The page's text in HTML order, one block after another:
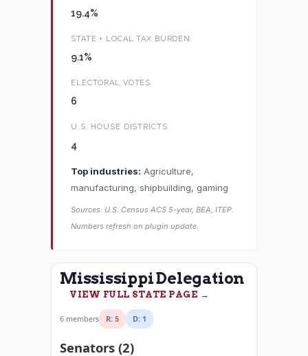
19.4%
STATE + LOCAL TAX BURDEN
9.1%
ELECTORAL VOTES
6
U.S. HOUSE DISTRICTS
4
Top industries: Agriculture,
manufacturing, shipbuilding, gaming
Sources: U.S. Census ACS 5-year, BEA, ITEP.
Numbers refresh on plugin update.
Mississippi Delegation
VIEW FULL STATE PAGE →
6 members R: 5 D: 1
Senators (2)